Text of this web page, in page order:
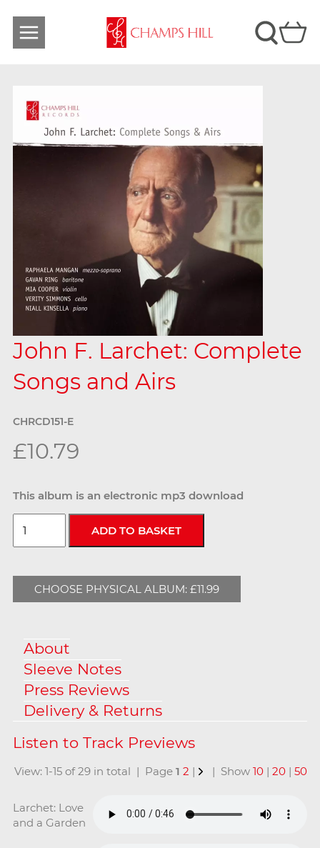
John F. Larchet: Complete
Songs and Airs
CHRCD151-E
£10.79
This album is an electronic mp3 download
CHOOSE PHYSICAL ALBUM: £11.99
About
Sleeve Notes
Press Reviews
Delivery & Returns
View: 1-15 of 29 in total | Page1 2 | | Show10 |20 |50
Larchet: Love
and a Garden